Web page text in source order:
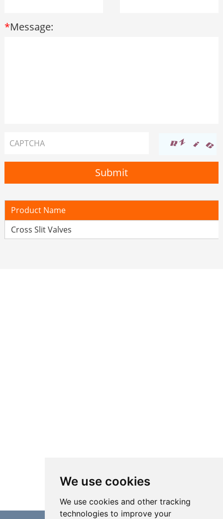
We use cookies
We use cookies and other tracking
technologies to improve your
*Message:
Product Name
Cross Slit Valves